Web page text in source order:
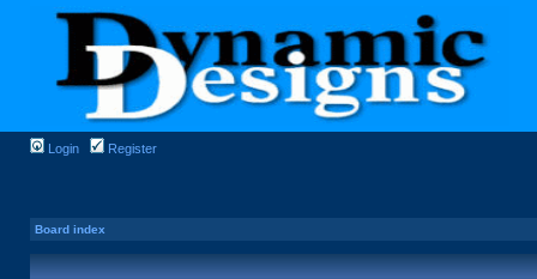
Login Register
Board index